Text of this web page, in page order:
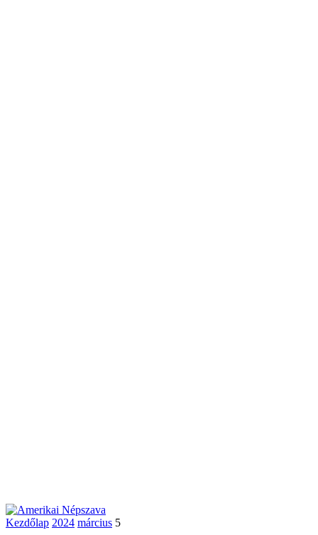
Kezdőlap 2024 március 5